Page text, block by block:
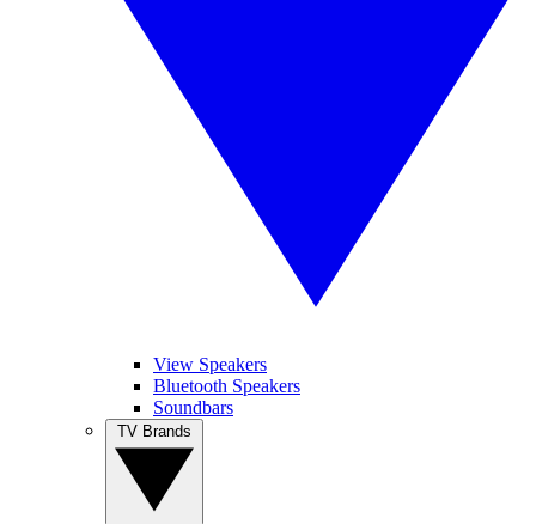
View Speakers
Bluetooth Speakers
Soundbars